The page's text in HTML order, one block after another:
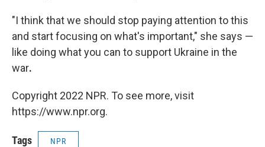
"I think that we should stop paying attention to this
and start focusing on what's important," she says —
like doing what you can to support Ukraine in the
war.
Copyright 2022 NPR. To see more, visit
https://www.npr.org.
Tags NPR